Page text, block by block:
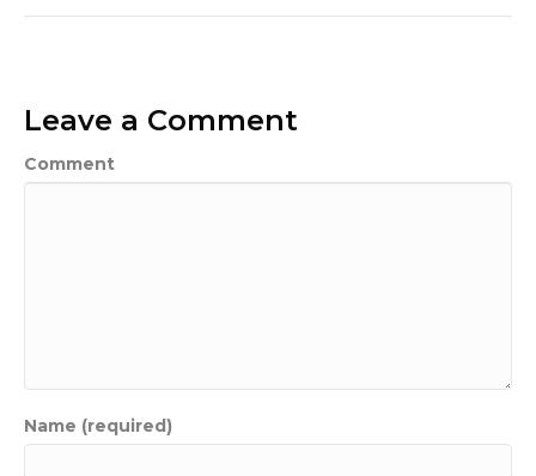
Leave a Comment
Comment
Name (required)